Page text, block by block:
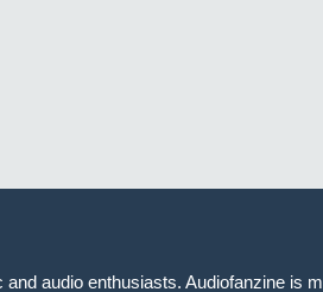
audio enthusiasts. Audiofanzine is